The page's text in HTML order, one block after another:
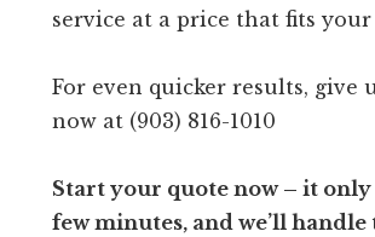
service at a price that fits your
For even quicker results, give
now at (903) 816-1010
Start your quote now – it only
few minutes, and we’ll handle